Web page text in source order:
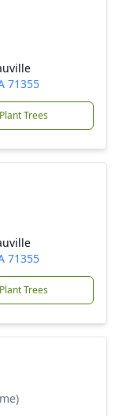
71355
Plant Trees
71355
Plant Trees